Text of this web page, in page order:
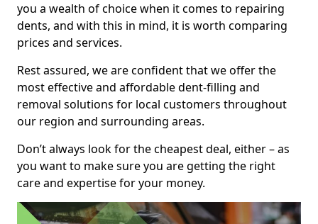
you a wealth of choice when it comes to repairing
dents, and with this in mind, it is worth comparing
prices and services.
Rest assured, we are confident that we offer the
most effective and affordable dent-filling and
removal solutions for local customers throughout
our region and surrounding areas.
Don’t always look for the cheapest deal, either – as
you want to make sure you are getting the right
care and expertise for your money.